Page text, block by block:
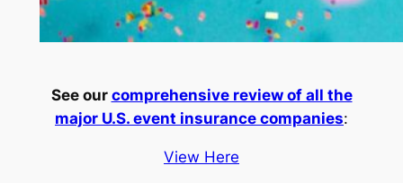
See our comprehensive review of all the
major U.S. event insurance companies:
View Here